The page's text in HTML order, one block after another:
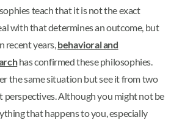
teach that it is not the exact
with that determines an outcome, but
recent years,behavioral and
has confirmed these philosophies.
the same situation but see it from two
perspectives. Although you might not be
that happens to you, especially